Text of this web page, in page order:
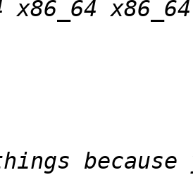
because